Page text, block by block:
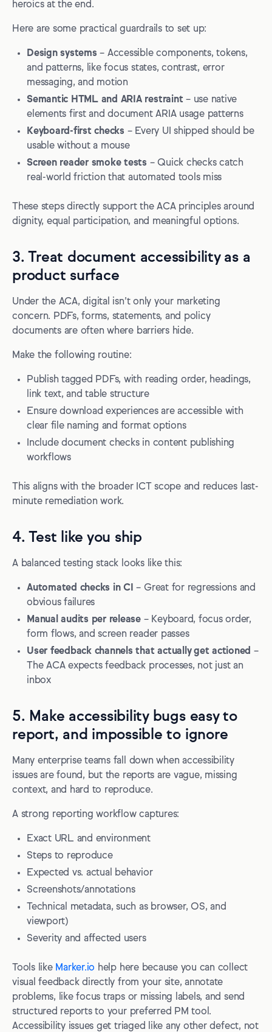
heroics at the end.
Here are some practical guardrails to set up:
Design systems – Accessible components, tokens,
and patterns, like focus states, contrast, error
messaging, and motion
Semantic HTML and ARIA restraint – use native
elements first and document ARIA usage patterns
Keyboard-first checks – Every UI shipped should be
usable without a mouse
Screen reader smoke tests – Quick checks catch
real-world friction that automated tools miss
These steps directly support the ACA principles around
dignity, equal participation, and meaningful options.
3. Treat document accessibility as a
product surface
Under the ACA, digital isn’t only your marketing
concern. PDFs, forms, statements, and policy
documents are often where barriers hide.
Make the following routine:
Publish tagged PDFs, with reading order, headings,
link text, and table structure
Ensure download experiences are accessible with
clear file naming and format options
Include document checks in content publishing
workflows
This aligns with the broader ICT scope and reduces last-
minute remediation work.
4. Test like you ship
A balanced testing stack looks like this:
Automated checks in CI – Great for regressions and
obvious failures
Manual audits per release – Keyboard, focus order,
form flows, and screen reader passes
User feedback channels that actually get actioned –
The ACA expects feedback processes, not just an
inbox
5. Make accessibility bugs easy to
report, and impossible to ignore
Many enterprise teams fall down when accessibility
issues are found, but the reports are vague, missing
context, and hard to reproduce.
A strong reporting workflow captures:
Exact URL and environment
Steps to reproduce
Expected vs. actual behavior
Screenshots/annotations
Technical metadata, such as browser, OS, and
viewport)
Severity and affected users
Tools like Marker.io help here because you can collect
visual feedback directly from your site, annotate
problems, like focus traps or missing labels, and send
structured reports to your preferred PM tool.
Accessibility issues get triaged like any other defect, not